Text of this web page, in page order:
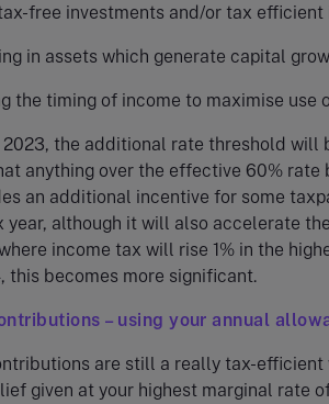
free investments and/or tax efficient
in assets which generate capital
the timing of income to maximise use
the additional rate threshold will
anything over the effective 60%
an additional incentive for some
year, although it will also accelerate
income tax will rise 1% in the
this becomes more significant.
– using your annual
are still a really tax-efficient
given at your highest marginal rate